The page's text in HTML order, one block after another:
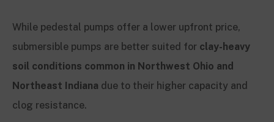
While pedestal pumps offer a lower upfront price,
submersible pumps are better suited for clay-heavy
soil conditions common in Northwest Ohio and
Northeast Indiana due to their higher capacity and
clog resistance.